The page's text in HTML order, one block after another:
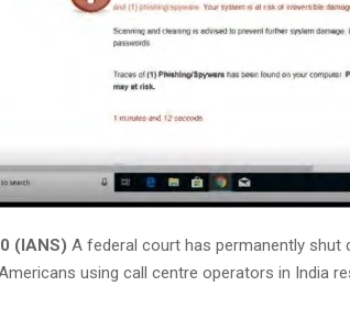
(IANS) A federal court has permanently
using call centre operators in India